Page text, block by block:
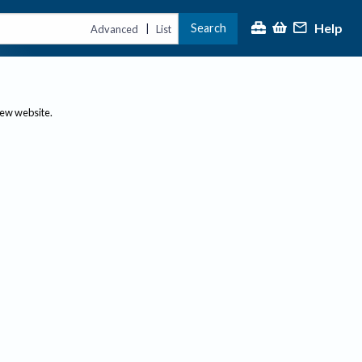
Advanced | List Search Help
website.